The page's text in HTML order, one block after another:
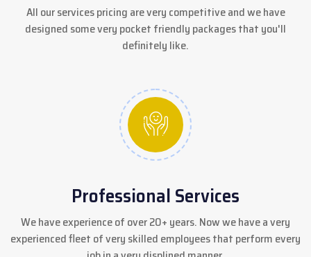
All our services pricing are very competitive and we have
designed some very pocket friendly packages that you'll
definitely like.
Professional Services
We have experience of over 20+ years. Now we have a very
experienced fleet of very skilled employees that perform every